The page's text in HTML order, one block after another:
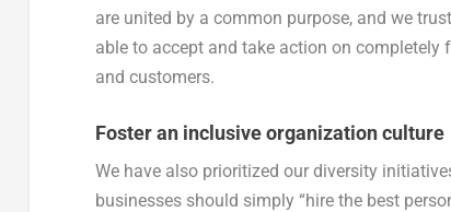
are united by a common purpose, and we
able to accept and take action on
and customers.
Foster an inclusive organization culture
We have also prioritized our diversity
businesses should simply “hire the best